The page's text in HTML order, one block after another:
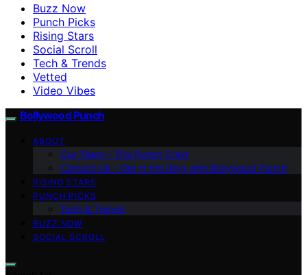
Buzz Now
Punch Picks
Rising Stars
Social Scroll
Tech & Trends
Vetted
Video Vibes
Bollywood Punch
ABOUT
Our Team – The Punch Crew
Contact Us – Get in the Ring with Bollywood Punch
RISING STARS
PUNCH PICKS
Tech & Trends
BUZZ NOW
SOCIAL SCROLL